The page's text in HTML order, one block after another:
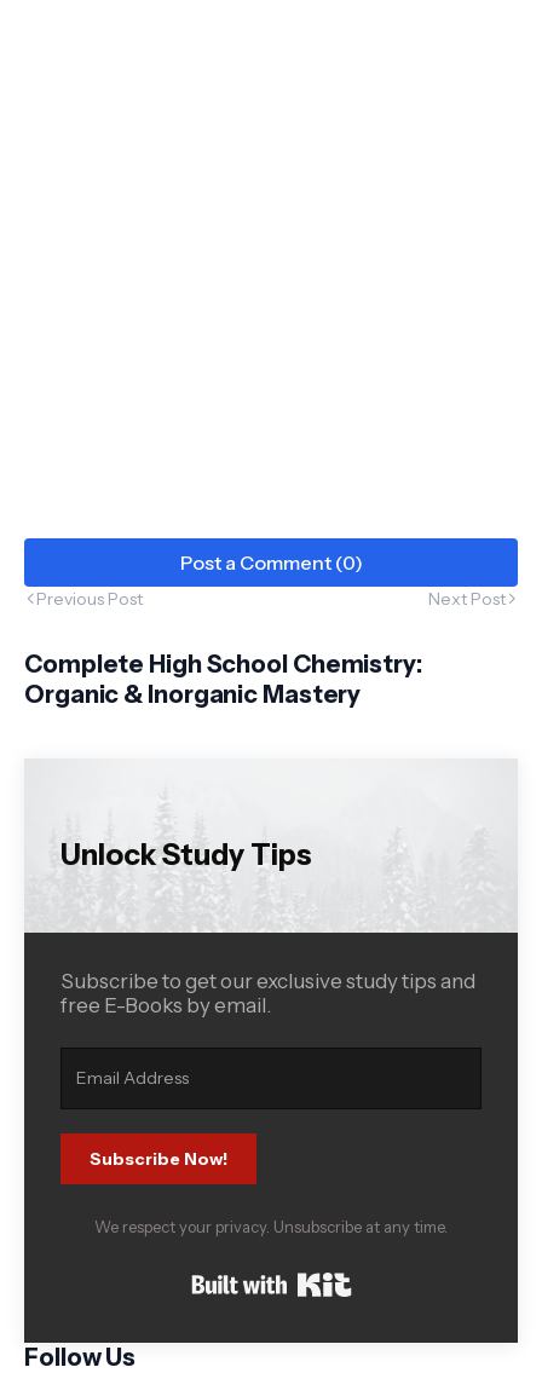
Post a Comment (0)
Previous Post Next Post
Complete High School Chemistry:
Organic & Inorganic Mastery
Unlock Study Tips
Subscribe to get our exclusive study tips and
free E-Books by email.
Subscribe Now!
We respect your privacy. Unsubscribe at any time.
Follow Us